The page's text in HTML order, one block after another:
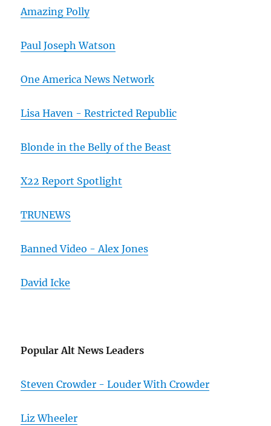
Amazing Polly
Paul Joseph Watson
One America News Network
Lisa Haven - Restricted Republic
Blonde in the Belly of the Beast
X22 Report Spotlight
TRUNEWS
Banned Video - Alex Jones
David Icke
Popular Alt News Leaders
Steven Crowder - Louder With Crowder
Liz Wheeler